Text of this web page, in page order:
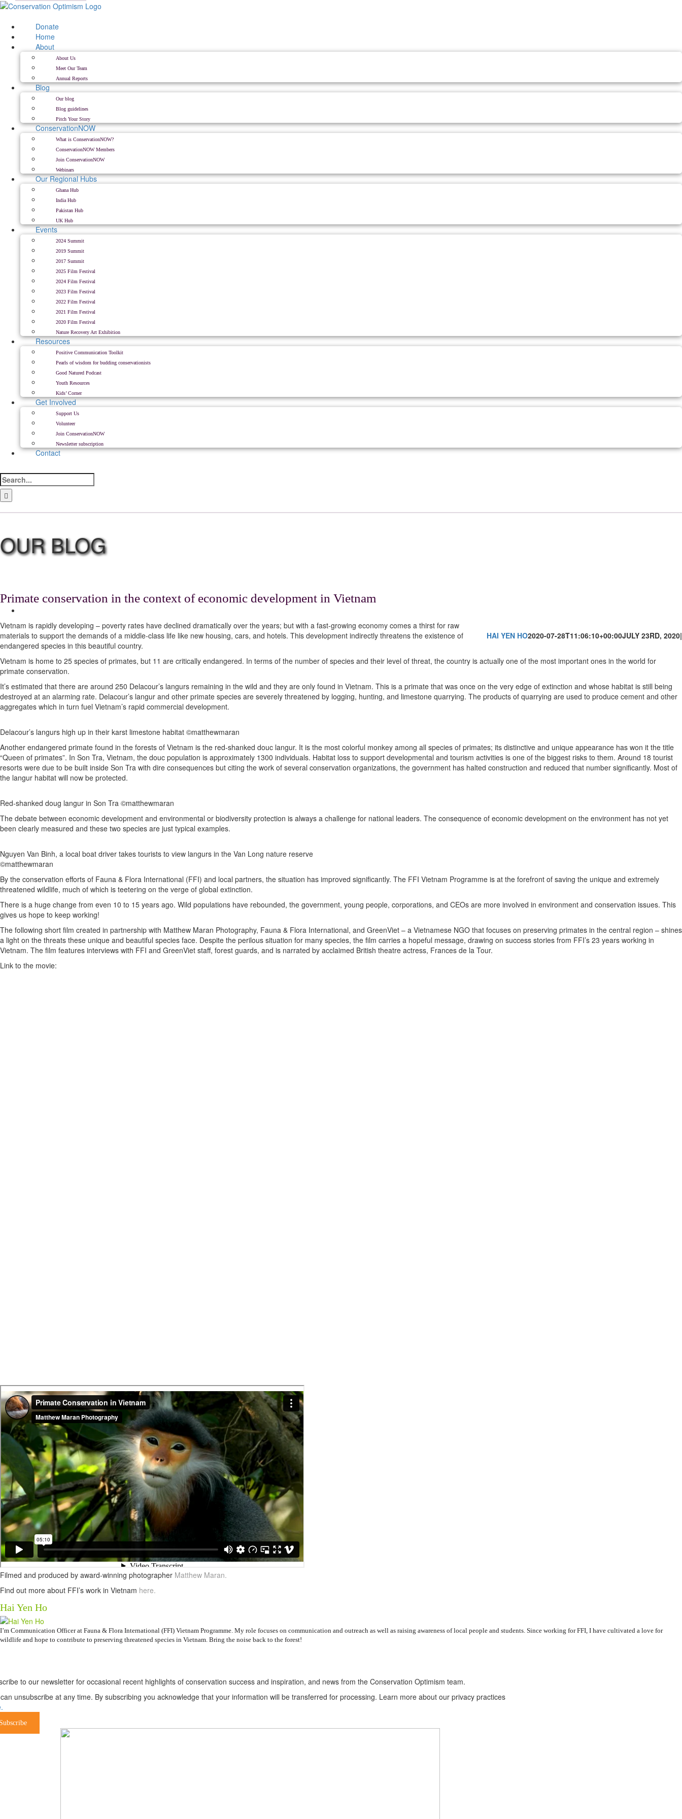
Skip
content
Donate
Home
About
About Us
Meet Our Team
Annual Reports
Blog
Our blog
Blog guidelines
Pitch Your Story
ConservationNOW
What is ConservationNOW?
ConservationNOW Members
Join ConservationNOW
Webinars
Our Regional Hubs
Ghana Hub
India Hub
Pakistan Hub
UK Hub
Events
2024 Summit
2019 Summit
2017 Summit
2025 Film Festival
2024 Film Festival
2023 Film Festival
2022 Film Festival
2021 Film Festival
2020 Film Festival
Nature Recovery Art Exhibition
Resources
Positive Communication Toolkit
Pearls of wisdom for budding conservationists
Good Natured Podcast
Youth Resources
Kids’ Corner
Get Involved
Support Us
Volunteer
Join ConservationNOW
Newsletter subscription
Contact
Search
for:
Primate conservation in the context of economic development in Vietnam
HAI YEN HO2020-07-28T11:06:10+00:00JULY 23RD, 2020|
Image
Vietnam is rapidly developing – poverty rates have declined dramatically over the years; but with a fast-growing economy comes a thirst for raw
materials to support the demands of a middle-class life like new housing, cars, and hotels. This development indirectly threatens the existence of
endangered species in this beautiful country.
Vietnam is home to 25 species of primates, but 11 are critically endangered. In terms of the number of species and their level of threat, the country is actually one of the most important ones in the world for
primate conservation.
It’s estimated that there are around 250 Delacour’s langurs remaining in the wild and they are only found in Vietnam. This is a primate that was once on the very edge of extinction and whose habitat is still being
destroyed at an alarming rate. Delacour’s langur and other primate species are severely threatened by logging, hunting, and limestone quarrying. The products of quarrying are used to produce cement and other
aggregates which in turn fuel Vietnam’s rapid commercial development.
Delacour’s langurs high up in their karst limestone habitat ©matthewmaran
Another endangered primate found in the forests of Vietnam is the red-shanked douc langur. It is the most colorful monkey among all species of primates; its distinctive and unique appearance has won it the title
“Queen of primates”. In Son Tra, Vietnam, the douc population is approximately 1300 individuals. Habitat loss to support developmental and tourism activities is one of the biggest risks to them. Around 18 tourist
resorts were due to be built inside Son Tra with dire consequences but citing the work of several conservation organizations, the government has halted construction and reduced that number significantly. Most of
the langur habitat will now be protected.
Red-shanked doug langur in Son Tra ©matthewmaran
The debate between economic development and environmental or biodiversity protection is always a challenge for national leaders. The consequence of economic development on the environment has not yet
been clearly measured and these two species are just typical examples.
Nguyen Van Binh, a local boat driver takes tourists to view langurs in the Van Long nature reserve
©matthewmaran
By the conservation efforts of Fauna & Flora International (FFI) and local partners, the situation has improved significantly. The FFI Vietnam Programme is at the forefront of saving the unique and extremely
threatened wildlife, much of which is teetering on the verge of global extinction.
There is a huge change from even 10 to 15 years ago. Wild populations have rebounded, the government, young people, corporations, and CEOs are more involved in environment and conservation issues. This
gives us hope to keep working!
The following short film created in partnership with Matthew Maran Photography, Fauna & Flora International, and GreenViet – a Vietnamese NGO that focuses on preserving primates in the central region – shines
a light on the threats these unique and beautiful species face. Despite the perilous situation for many species, the film carries a hopeful message, drawing on success stories from FFI’s 23 years working in
Vietnam. The film features interviews with FFI and GreenViet staff, forest guards, and is narrated by acclaimed British theatre actress, Frances de la Tour.
Link to the movie:
Filmed and produced by award-winning photographer Matthew Maran.
Find out more about FFI’s work in Vietnam here.
Hai Yen Ho
I’m Communication Officer at Fauna & Flora International (FFI) Vietnam Programme. My role focuses on communication and outreach as well as raising awareness of local people and students. Since working for FFI, I have cultivated a love for
wildlife and hope to contribute to preserving threatened species in Vietnam. Bring the noise back to the forest!
to our newsletter for occasional recent highlights of conservation success and inspiration, and news from the Conservation Optimism team.
unsubscribe at any time. By subscribing you acknowledge that your information will be transferred for processing. Learn more about our privacy practices